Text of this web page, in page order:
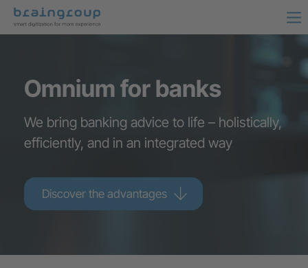
Omnium for banks
We bring banking advice to life – holistically,
efficiently, and in an integrated way
Discover the advantages